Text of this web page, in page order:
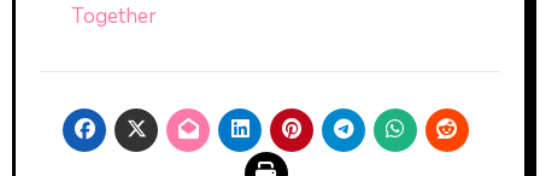
Together